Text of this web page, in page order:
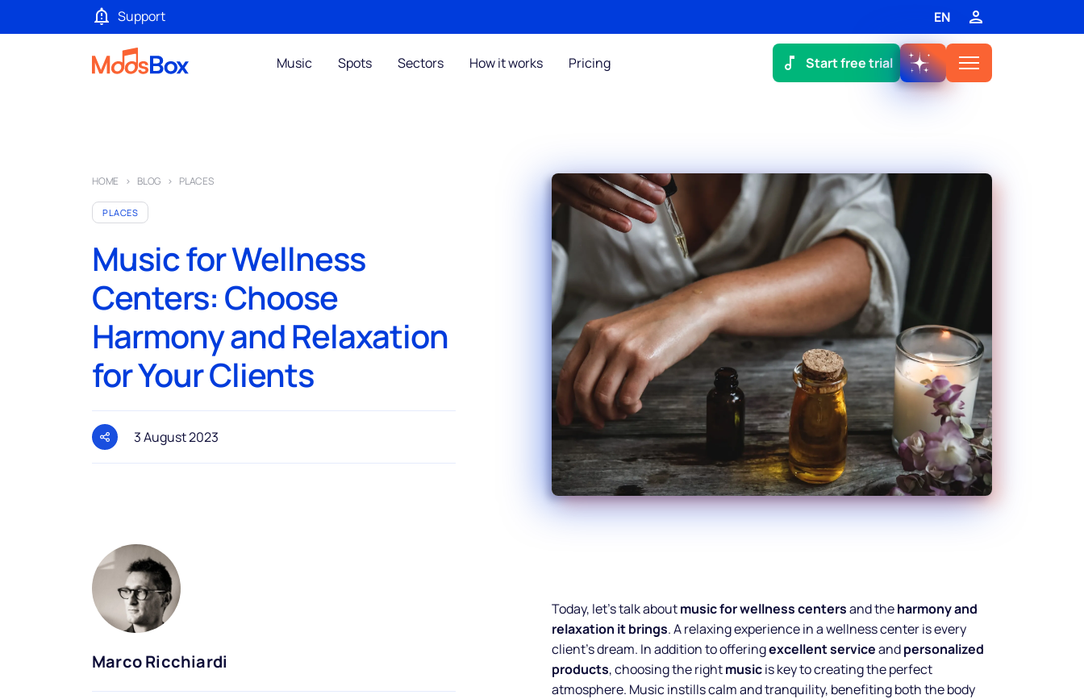
Support EN
Music Spots Sectors How it works Pricing Start free trial
HOME BLOG PLACES
PLACES
Music for Wellness
Centers: Choose
Harmony and Relaxation
for Your Clients
3 August 2023
Marco Ricchiardi
Today, let’s talk aboutmusic for wellness centersand theharmony and
relaxation it brings. A relaxing experience in a wellness center is every
client’s dream. In addition to offeringexcellent serviceandpersonalized
products, choosing the rightmusicis key to creating the perfect
atmosphere. Music instills calm and tranquility, benefiting both the body